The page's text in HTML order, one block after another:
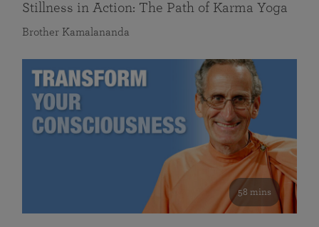
Stillness in Action: The Path of Karma Yoga
Brother Kamalananda
58 mins